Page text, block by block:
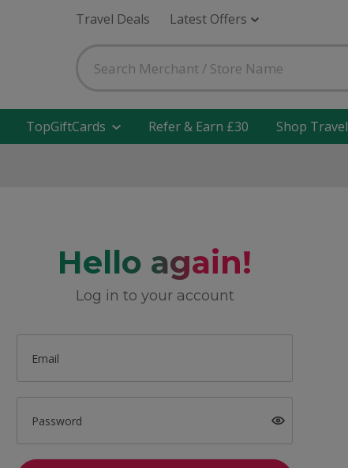
Travel Deals Latest Offers
TopGiftCards Refer & Earn £30 Shop Travel
Hello again!
Log in to your account
Email
Password